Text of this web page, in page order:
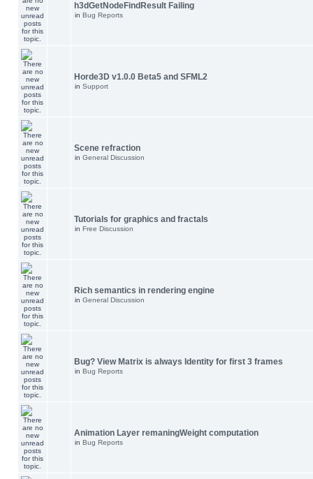
h3dGetNodeFindResult Failing
in Bug Reports
Horde3D v1.0.0 Beta5 and SFML2
in Support
Scene refraction
in General Discussion
Tutorials for graphics and fractals
in Free Discussion
Rich semantics in rendering engine
in General Discussion
Bug? View Matrix is always Identity for first 3 frames
in Bug Reports
Animation Layer remaningWeight computation
in Bug Reports